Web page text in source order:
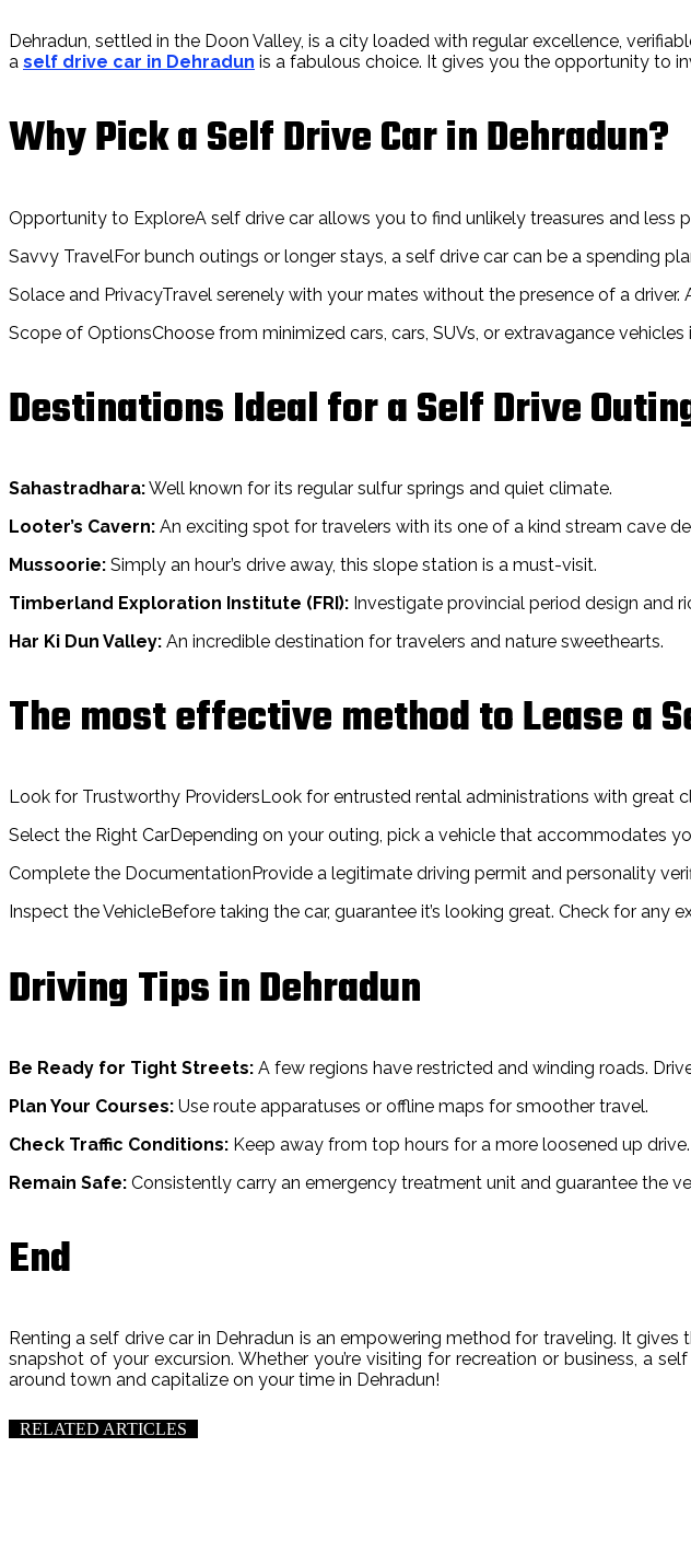
Dehradun, settled in the Doon Valley, is a city loaded with regular excellence,
a self drive car in Dehradun is a fabulous choice. It gives you the opportunity to
Why Pick a Self Drive Car in Dehradun?
Opportunity to ExploreA self drive car allows you to find unlikely treasures and less
Savvy TravelFor bunch outings or longer stays, a self drive car can be a spending
Solace and PrivacyTravel serenely with your mates without the presence of a
Scope of OptionsChoose from minimized cars, cars, SUVs, or extravagance
Destinations Ideal for a Self Drive
Sahastradhara:Well known for its regular sulfur springs and quiet climate.
Looter’s Cavern: An exciting spot for travelers with its one of a kind stream cave
Mussoorie: Simply an hour’s drive away, this slope station is a must-visit.
Timberland Exploration Institute (FRI): Investigate provincial period design and
Har Ki Dun Valley: An incredible destination for travelers and nature sweethearts.
The most effective method to Lease a
Look for Trustworthy ProvidersLook for entrusted rental administrations with great
Select the Right CarDepending on your outing, pick a vehicle that accommodates
Complete the DocumentationProvide a legitimate driving permit and personality
Inspect the VehicleBefore taking the car, guarantee it’s looking great. Check for any
Driving Tips in Dehradun
Be Ready for Tight Streets: A few regions have restricted and winding roads.
Plan Your Courses: Use route apparatuses or offline maps for smoother travel.
Check Traffic Conditions: Keep away from top hours for a more loosened up drive.
Remain Safe: Consistently carry an emergency treatment unit and guarantee the
End
Renting a self drive car in Dehradun is an empowering method for traveling. It
snapshot of your excursion. Whether you’re visiting for recreation or business, a
around town and capitalize on your time in Dehradun!
RELATED ARTICLES